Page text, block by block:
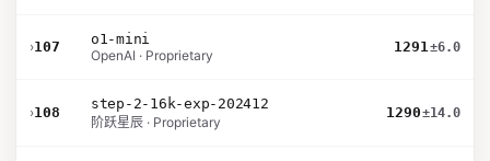
›107
o1-mini
OpenAI · Proprietary
1291±6.0
›108
step-2-16k-exp-202412
阶跃星辰 · Proprietary
1290±14.0